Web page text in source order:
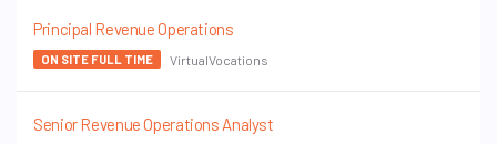
Principal Revenue Operations
ON SITE FULL TIME VirtualVocations
Senior Revenue Operations Analyst